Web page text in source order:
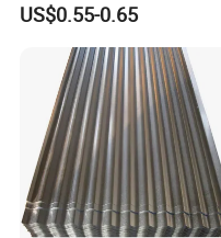
Shells and Internal
Components
US$0.55-0.65